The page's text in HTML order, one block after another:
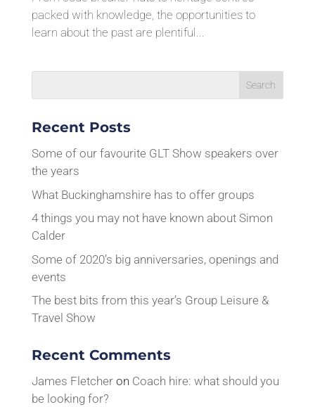
packed with knowledge, the opportunities to
learn about the past are plentiful...
Recent Posts
Some of our favourite GLT Show speakers over
the years
What Buckinghamshire has to offer groups
4 things you may not have known about Simon
Calder
Some of 2020’s big anniversaries, openings and
events
The best bits from this year’s Group Leisure &
Travel Show
Recent Comments
James Fletcheron Coach hire: what should you
be looking for?